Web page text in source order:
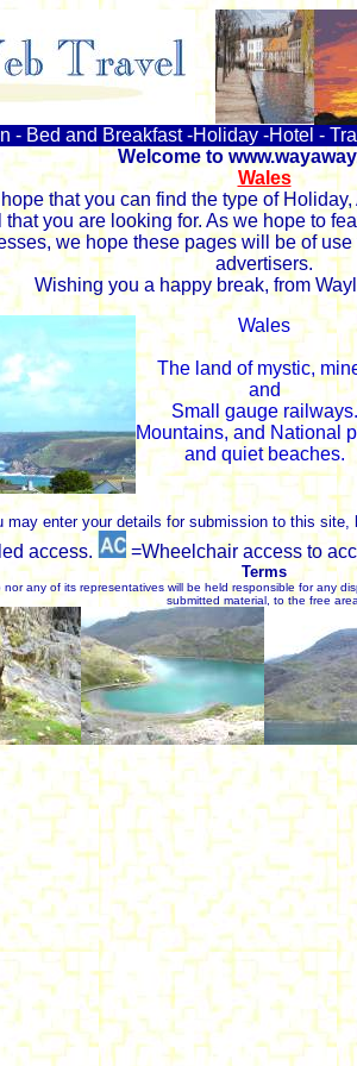
- Bed and Breakfast -Holiday -Hotel -
Welcome to
Wales
that you can find the type of
that you are looking for. As we hope to
we hope these pages will be of
advertisers.
Wishing you a happy break, from
Wales
The land of mystic,
and
Small gauge railways.
Mountains, and National
and quiet beaches.
may enter your details for submission to this site,
access. =Wheelchair access to
Terms
nor any of its representatives will be held responsible for any
submitted material, to the free area.